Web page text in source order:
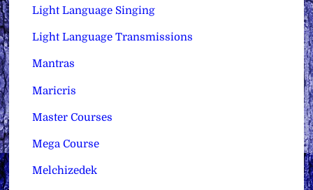
Light Language Singing
Light Language Transmissions
Mantras
Maricris
Master Courses
Mega Course
Melchizedek